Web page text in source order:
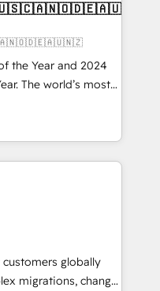
the Year and 2024
The world’s most
HubSpot Solutions
APAC and NAM,
and
Hub. 🧭 From
automation,
at global
of trust built through
customers globally
migrations, change